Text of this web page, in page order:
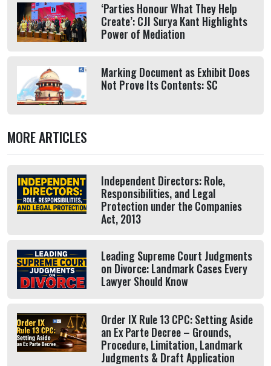
‘Parties Honour What They Help
Create’: CJI Surya Kant Highlights
Power of Mediation
Marking Document as Exhibit Does
Not Prove Its Contents: SC
MORE ARTICLES
Independent Directors: Role,
Responsibilities, and Legal
Protection under the Companies
Act, 2013
Leading Supreme Court Judgments
on Divorce: Landmark Cases Every
Lawyer Should Know
Order IX Rule 13 CPC: Setting Aside
an Ex Parte Decree – Grounds,
Procedure, Limitation, Landmark
Judgments & Draft Application